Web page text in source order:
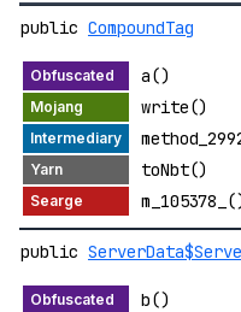
public CompoundTag
a()
write()
toNbt()
public
b()